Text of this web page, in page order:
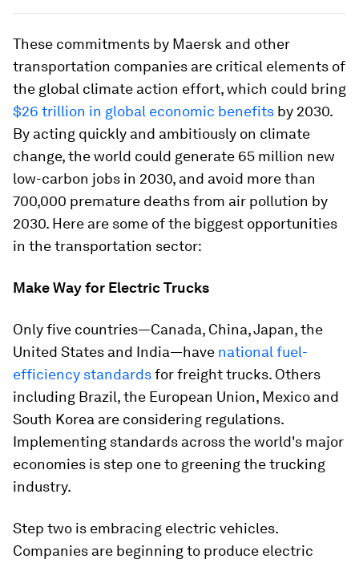
These commitments by Maersk and other
transportation companies are critical elements of
the global climate action effort, which could bring
$26 trillion in global economic benefits by 2030.
By acting quickly and ambitiously on climate
change, the world could generate 65 million new
low-carbon jobs in 2030, and avoid more than
700,000 premature deaths from air pollution by
2030. Here are some of the biggest opportunities
in the transportation sector:
Make Way for Electric Trucks
Only five countries—Canada, China, Japan, the
United States and India—have national fuel-
efficiency standardsfor freight trucks. Others
including Brazil, the European Union, Mexico and
South Korea are considering regulations.
Implementing standards across the world's major
economies is step one to greening the trucking
industry.
Step two is embracing electric vehicles.
Companies are beginning to produce electric